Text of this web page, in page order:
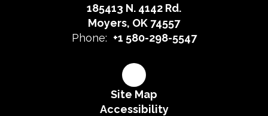
185413 N. 4142 Rd.
Moyers, OK 74557
Phone: +1 580-298-5547
Site Map
Accessibility